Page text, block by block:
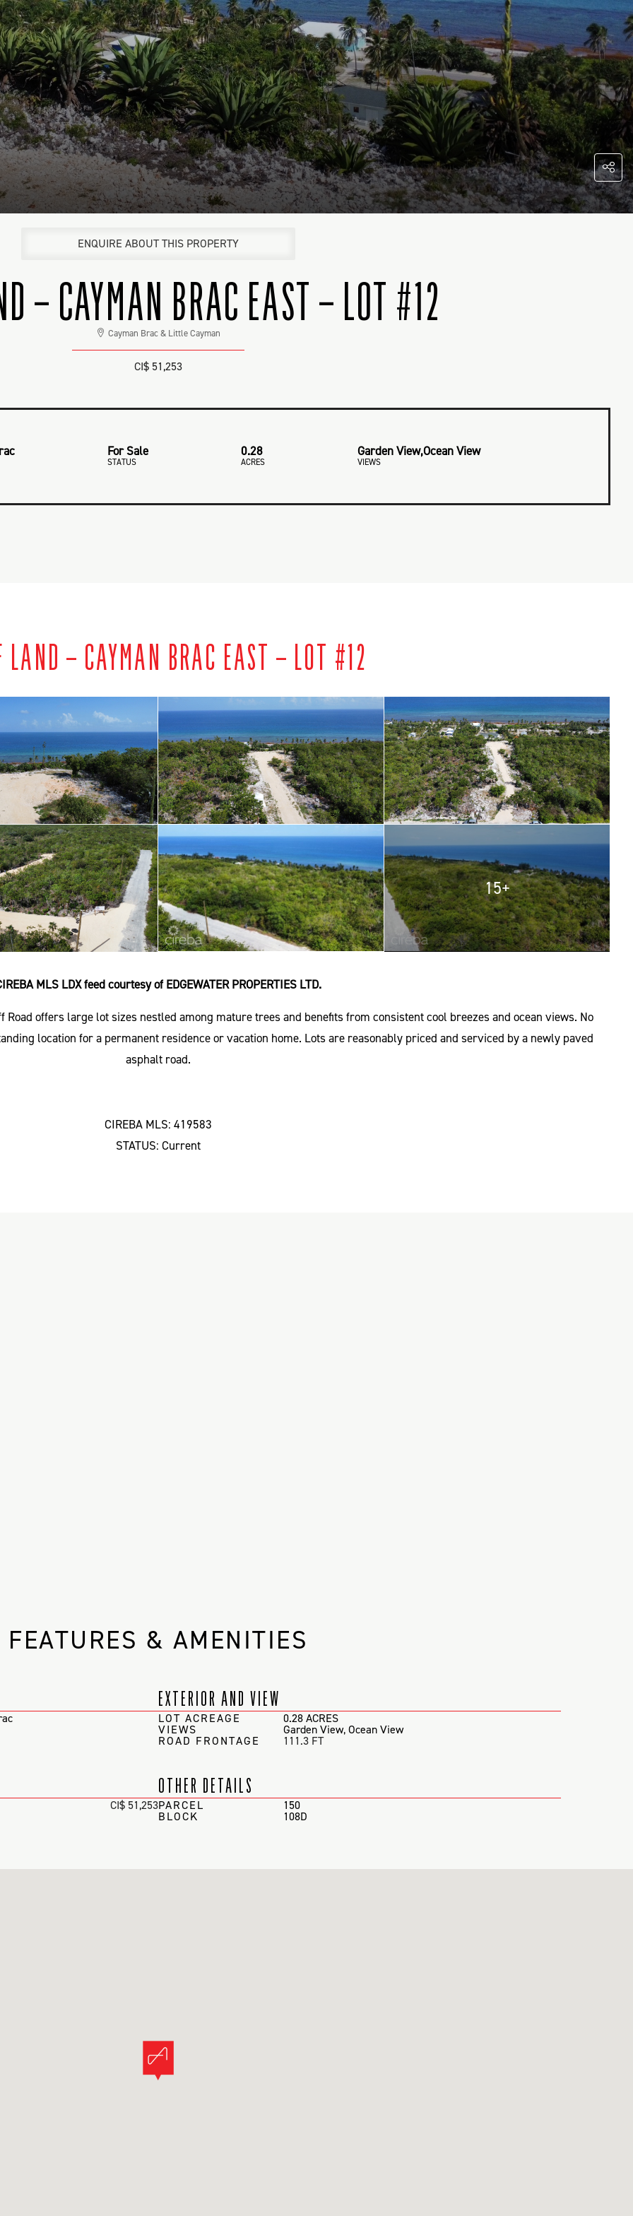
ENQUIRE ABOUT THIS PROPERTY
– CAYMAN BRAC EAST – LOT #12
Cayman Brac & Little Cayman
CI$ 51,253
For Sale
STATUS
0.28
ACRES
Garden View,Ocean View
VIEWS
LAND – CAYMAN BRAC EAST – LOT #12
15+
MLS LDX feed courtesy of EDGEWATER PROPERTIES LTD.
offers large lot sizes nestled among mature trees and benefits from consistent cool breezes and ocean views. No
location for a permanent residence or vacation home. Lots are reasonably priced and serviced by a newly paved
asphalt road.
CIREBA MLS: 419583
STATUS: Current
FEATURES & AMENITIES
EXTERIOR AND VIEW
LOT ACREAGE 0.28 ACRES
VIEWS Garden View,Ocean View
ROAD FRONTAGE 111.3 FT
CI$ 51,253
OTHER DETAILS
PARCEL 150
BLOCK 108D